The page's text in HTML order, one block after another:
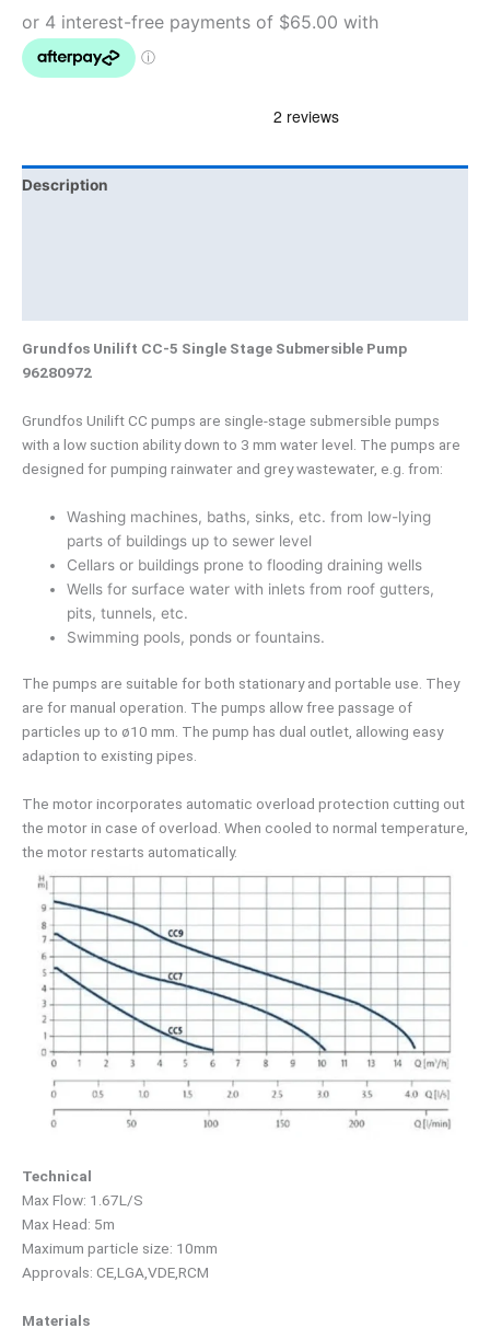
Description
Grundfos Unilift CC-5 Single Stage Submersible Pump
96280972
Grundfos Unilift CC pumps are single-stage submersible pumps
with a low suction ability down to 3 mm water level. The pumps are
designed for pumping rainwater and grey wastewater, e.g. from:
Washing machines, baths, sinks, etc. from low-lying
parts of buildings up to sewer level
Cellars or buildings prone to flooding draining wells
Wells for surface water with inlets from roof gutters,
pits, tunnels, etc.
Swimming pools, ponds or fountains.
The pumps are suitable for both stationary and portable use. They
are for manual operation. The pumps allow free passage of
particles up to ø10 mm. The pump has dual outlet, allowing easy
adaption to existing pipes.
The motor incorporates automatic overload protection cutting out
the motor in case of overload. When cooled to normal temperature,
the motor restarts automatically.
Technical
Max Flow: 1.67L/S
Max Head: 5m
Maximum particle size: 10mm
Approvals: CE,LGA,VDE,RCM
Materials